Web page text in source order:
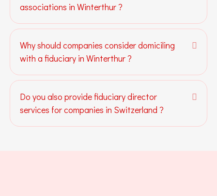
associations in Winterthur ?
Why should companies consider domiciling
with a fiduciary in Winterthur ?
Do you also provide fiduciary director
services for companies in Switzerland ?